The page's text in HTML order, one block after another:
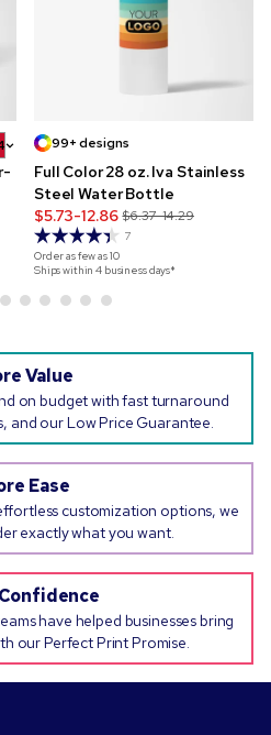
99+ designs
Full Color 28 oz. Iva Stainless
Steel Water Bottle
$5.73-12.86 $6.37-14.29
7
Order as few as10
Ships within 4 business days*
Value
on budget with fast turnaround
and our Low Price Guarantee.
Ease
customization options, we
exactly what you want.
have helped businesses bring
our Perfect Print Promise.